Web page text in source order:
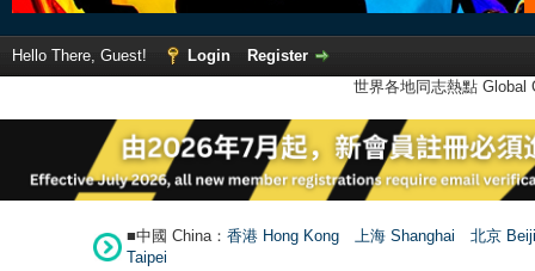
Hello There, Guest! Login
Register
世界各地同志熱點
■中國 China： 香港 Hong Kong 上海 Shanghai
北京
Taipei